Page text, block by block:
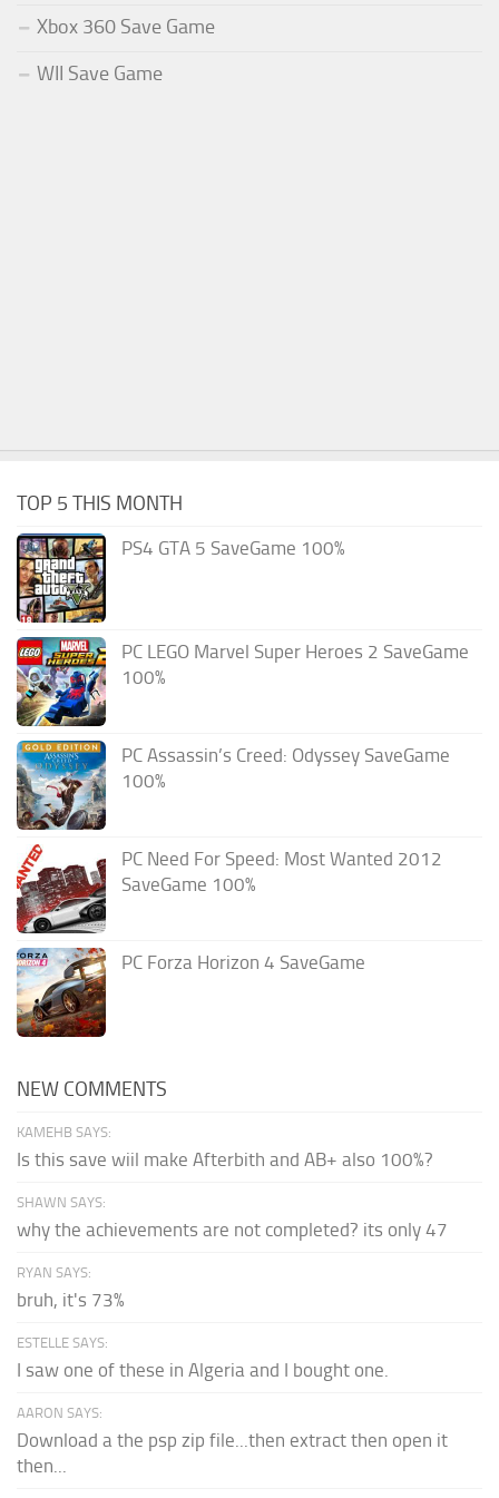
Xbox 360 Save Game
WII Save Game
TOP 5 THIS MONTH
PS4 GTA 5 SaveGame 100%
PC LEGO Marvel Super Heroes 2 SaveGame
100%
PC Assassin’s Creed: Odyssey SaveGame
100%
PC Need For Speed: Most Wanted 2012
SaveGame 100%
PC Forza Horizon 4 SaveGame
NEW COMMENTS
KAMEHB SAYS:
Is this save wiil make Afterbith and AB+ also 100%?
SHAWN SAYS:
why the achievements are not completed? its only 47
RYAN SAYS:
bruh, it's 73%
ESTELLE SAYS:
I saw one of these in Algeria and I bought one.
AARON SAYS:
Download a the psp zip file...then extract then open it
then...